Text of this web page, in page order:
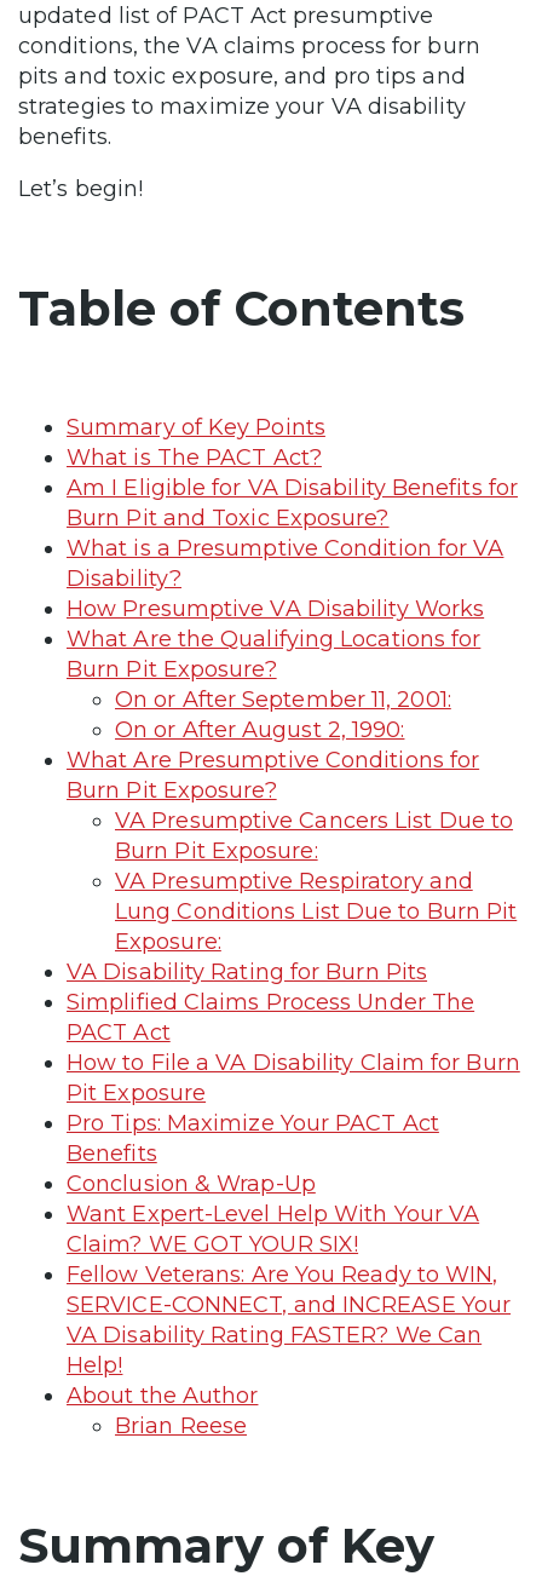
updated list of PACT Act presumptive
conditions, the VA claims process for burn
pits and toxic exposure, and pro tips and
strategies to maximize your VA disability
benefits.
Let’s begin!
Table of Contents
Summary of Key Points
What is The PACT Act?
Am I Eligible for VA Disability Benefits for
Burn Pit and Toxic Exposure?
What is a Presumptive Condition for VA
Disability?
How Presumptive VA Disability Works
What Are the Qualifying Locations for
Burn Pit Exposure?
On or After September 11, 2001:
On or After August 2, 1990:
What Are Presumptive Conditions for
Burn Pit Exposure?
VA Presumptive Cancers List Due to
Burn Pit Exposure:
VA Presumptive Respiratory and
Lung Conditions List Due to Burn Pit
Exposure:
VA Disability Rating for Burn Pits
Simplified Claims Process Under The
PACT Act
How to File a VA Disability Claim for Burn
Pit Exposure
Pro Tips: Maximize Your PACT Act
Benefits
Conclusion & Wrap-Up
Want Expert-Level Help With Your VA
Claim? WE GOT YOUR SIX!
Fellow Veterans: Are You Ready to WIN,
SERVICE-CONNECT, and INCREASE Your
VA Disability Rating FASTER? We Can
Help!
About the Author
Brian Reese
Summary of Key